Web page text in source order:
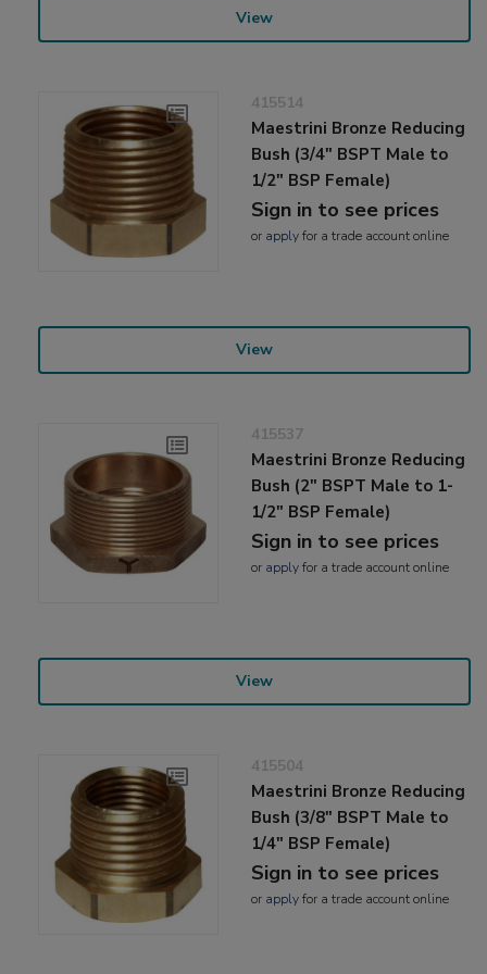
View
415514
Maestrini Bronze Reducing
Bush (3/4" BSPT Male to
1/2" BSP Female)
Sign in to see prices
or applyfor a trade account online
View
415537
Maestrini Bronze Reducing
Bush (2" BSPT Male to 1-
1/2" BSP Female)
Sign in to see prices
or applyfor a trade account online
View
415504
Maestrini Bronze Reducing
Bush (3/8" BSPT Male to
1/4" BSP Female)
Sign in to see prices
or applyfor a trade account online